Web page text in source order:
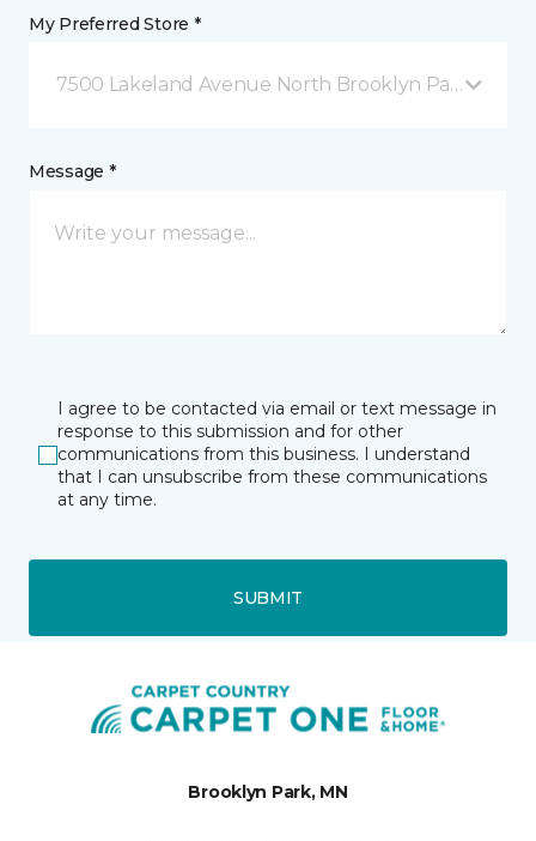
My Preferred Store *
7500 Lakeland Avenue North Brooklyn Park, MN
Message *
I agree to be contacted via email or text message in
response to this submission and for other
communications from this business. I understand
that I can unsubscribe from these communications
at any time.
SUBMIT
Brooklyn Park, MN